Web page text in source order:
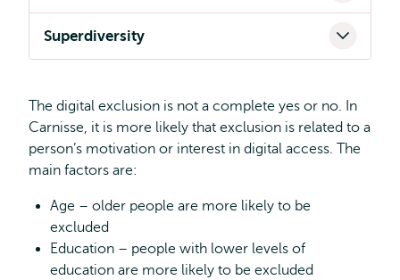
Superdiversity
The digital exclusion is not a complete yes or no. In
Carnisse, it is more likely that exclusion is related to a
person’s motivation or interest in digital access. The
main factors are:
Age – older people are more likely to be
excluded
Education – people with lower levels of
education are more likely to be excluded